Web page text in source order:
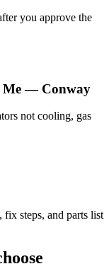
you approve the
Me — Conway
not cooling, gas
steps, and parts list